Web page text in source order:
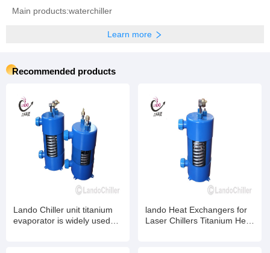
Main products:waterchiller
Learn more
Recommended products
Lando Chiller unit titanium
evaporator is widely used
lando Heat Exchangers for
Laser Chillers Titanium Heat